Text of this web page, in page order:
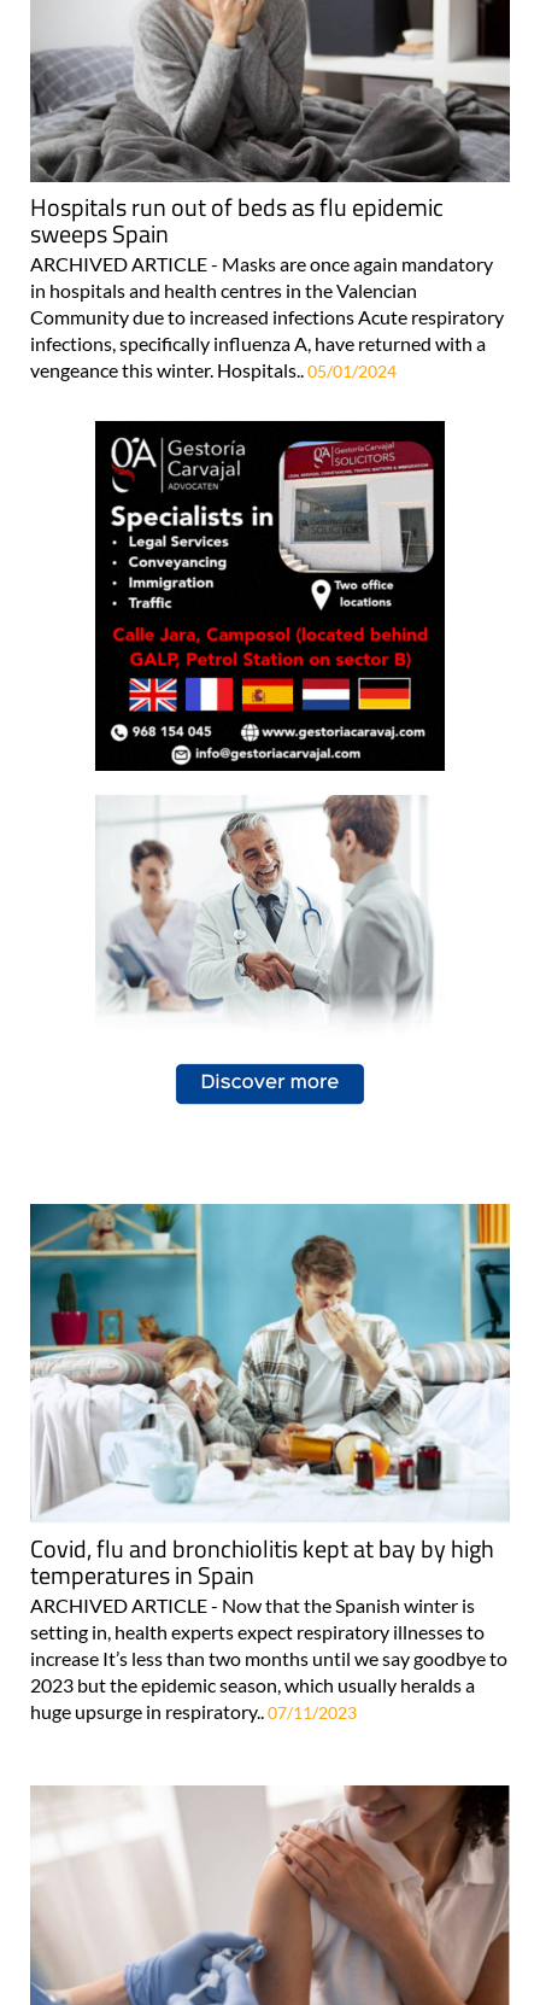
Hospitals run out of beds as flu epidemic
sweeps Spain
ARCHIVED ARTICLE - Masks are once again mandatory
in hospitals and health centres in the Valencian
Community due to increased infections Acute respiratory
infections, specifically influenza A, have returned with a
vengeance this winter. Hospitals.. 05/01/2024
Covid, flu and bronchiolitis kept at bay by high
temperatures in Spain
ARCHIVED ARTICLE - Now that the Spanish winter is
setting in, health experts expect respiratory illnesses to
increase It’s less than two months until we say goodbye to
2023 but the epidemic season, which usually heralds a
huge upsurge in respiratory..07/11/2023